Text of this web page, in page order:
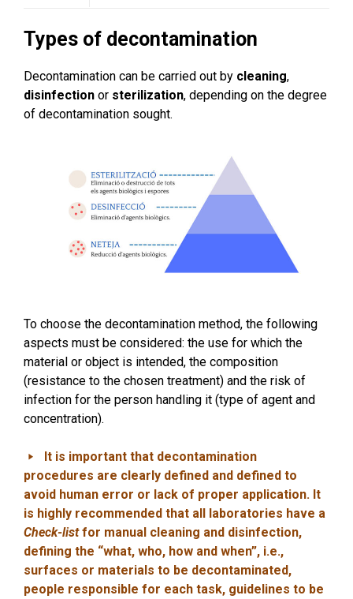
Types of decontamination
Decontamination can be carried out by cleaning,
disinfection or sterilization, depending on the degree
of decontamination sought.
To choose the decontamination method, the following
aspects must be considered: the use for which the
material or object is intended, the composition
(resistance to the chosen treatment) and the risk of
infection for the person handling it (type of agent and
concentration).
It is important that decontamination
procedures are clearly defined and defined to
avoid human error or lack of proper application. It
is highly recommended that all laboratories have a
Check-listfor manual cleaning and disinfection,
defining the “what, who, how and when”, i.e.,
surfaces or materials to be decontaminated,
people responsible for each task, guidelines to be